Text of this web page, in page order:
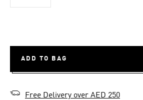
ADD TO BAG
Free Delivery over AED 250